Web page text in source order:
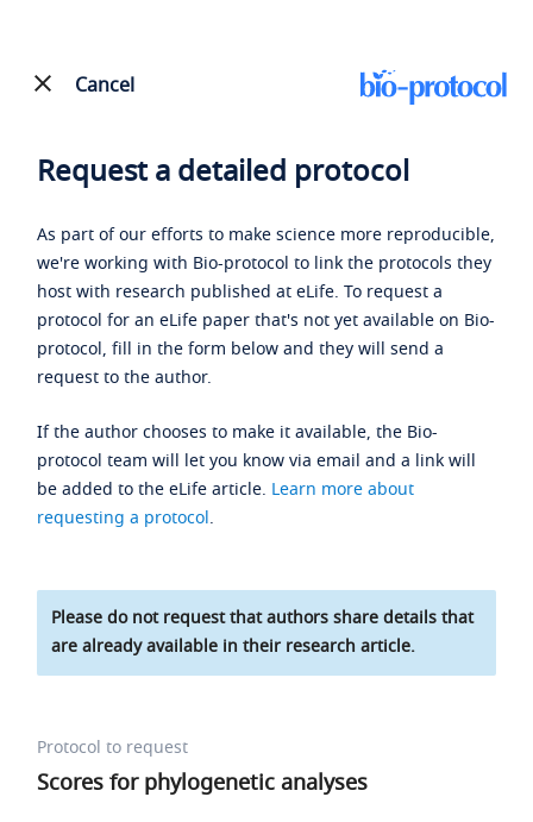
Cancel
Request a detailed protocol
As part of our efforts to make science more reproducible,
we're working with Bio-protocol to link the protocols they
host with research published at eLife. To request a
protocol for an eLife paper that's not yet available on Bio-
protocol, fill in the form below and they will send a
request to the author.
If the author chooses to make it available, the Bio-
protocol team will let you know via email and a link will
be added to the eLife article. Learn more about
requesting a protocol.
Please do not request that authors share details that
are already available in their research article.
Protocol to request
Scores for phylogenetic analyses